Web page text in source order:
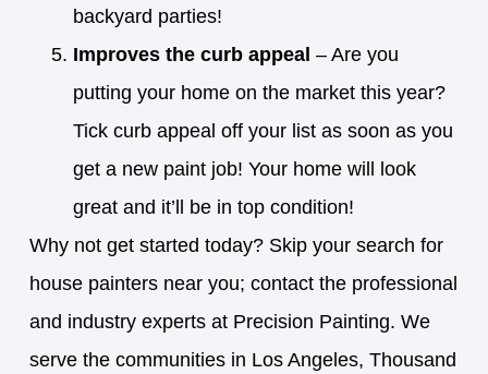
backyard parties!
Improves the curb appeal – Are you
putting your home on the market this year?
Tick curb appeal off your list as soon as you
get a new paint job! Your home will look
great and it’ll be in top condition!
Why not get started today? Skip your search for
house painters near you; contact the professional
and industry experts at Precision Painting. We
serve the communities in Los Angeles, Thousand